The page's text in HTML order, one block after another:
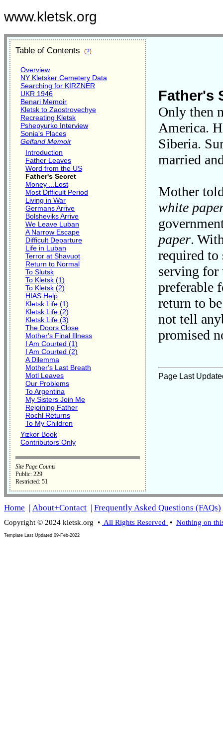
www.kletsk.org
Table of Contents (?)
Overview
NY Kletsker Cemetery Data
Searching for KIRZNER
UKR 1946
Benari Memoir
Kletsk to Zaostrovechye
Recreating Kletsk
Pshepyurko Interview
Sonia's Places
Gelfand Memoir
Introduction
Father Leaves
Word from the US
Father's Secret
Money ...Lost
Most Difficult Period
Living in War
Germans Arrive
Bolsheviks Arrive
We Leave Luban
A Narrow Escape
Difficult Departure
Life in Luban
Terror at Shavuot
Return to Normal
To Slutsk
To Kletsk (1)
To Kletsk (2)
HIAS Help
Kletsk Life (1)
Kletsk Life (2)
Kletsk Life (3)
The Doors Close
Mother's Final Illness
I Am Courted (1)
I Am Courted (2)
A Dilemma
Mother's Last Breath
Motl Leaves
Our Problems
To Argentina
My Sisters Join Me
Rejoining Father
Rochl Returns
To My Children
Yizkor Book
Contributors Only
Site Page Counts
Public: 229
Restricted: 51
Father's
Only then
America.
Siberia.
married
Mother
white
paper.
required to
serving for
preferable
return to
not tell
promised
Page Last
Home | About+Contact | Frequently Asked Questions (FAQs)
Copyright © 2024 kletsk.org • All Rights Reserved • Nothing on
Template Last Updated 09-Feb-2022